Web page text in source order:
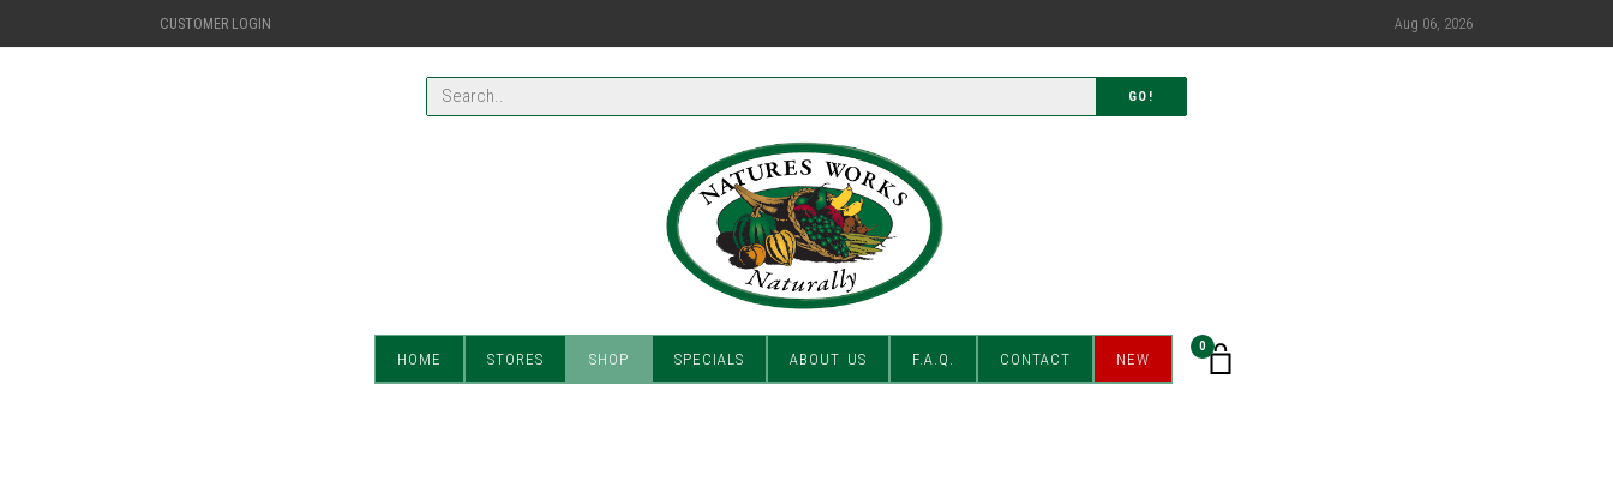
CUSTOMER LOGIN Aug 06, 2026
GO!
HOME STORES SHOP SPECIALS ABOUT US F.A.Q. CONTACT NEW
0